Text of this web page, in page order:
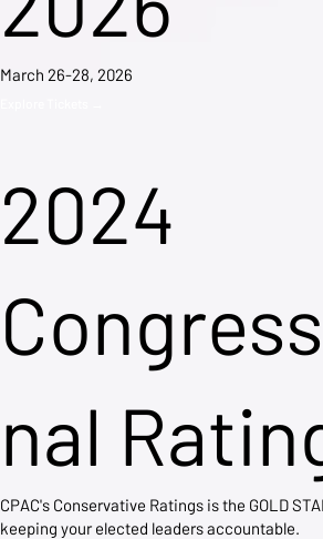
March 26-28, 2026
2024
nal
CPAC's Conservative Ratings is the GOLD
keeping your elected leaders accountable.